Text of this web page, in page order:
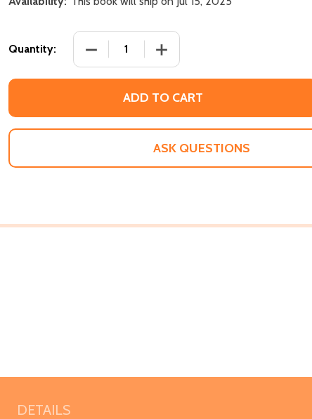
Quantity: DECREASE QUANTITY OF COLORED
INCREASE QUANTITY OF
ADD TO CART
ASK QUESTIONS
DETAILS